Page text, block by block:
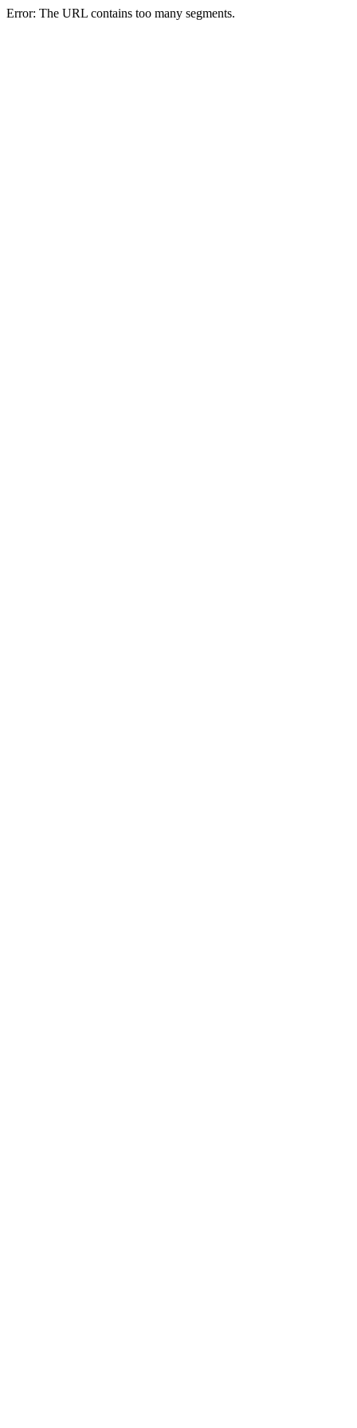
Error: The URL contains too many segments.